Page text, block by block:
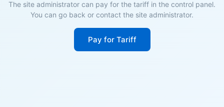
The site administrator can pay for the tariff in the control panel.
You can go back or contact the site administrator.
Pay for Tariff